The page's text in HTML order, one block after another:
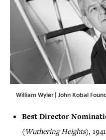
William Wyler | John Kobal
Best Director
(Wuthering Heights),